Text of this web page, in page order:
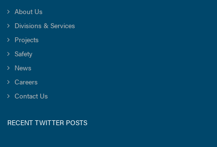
About Us
Divisions & Services
Projects
Safety
News
Careers
Contact Us
RECENT TWITTER POSTS